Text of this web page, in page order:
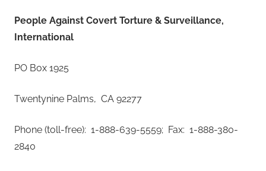
People Against Covert Torture & Surveillance,
International
PO Box 1925
Twentynine Palms, CA 92277
Phone (toll-free): 1-888-639-5559; Fax: 1-888-380-
2840